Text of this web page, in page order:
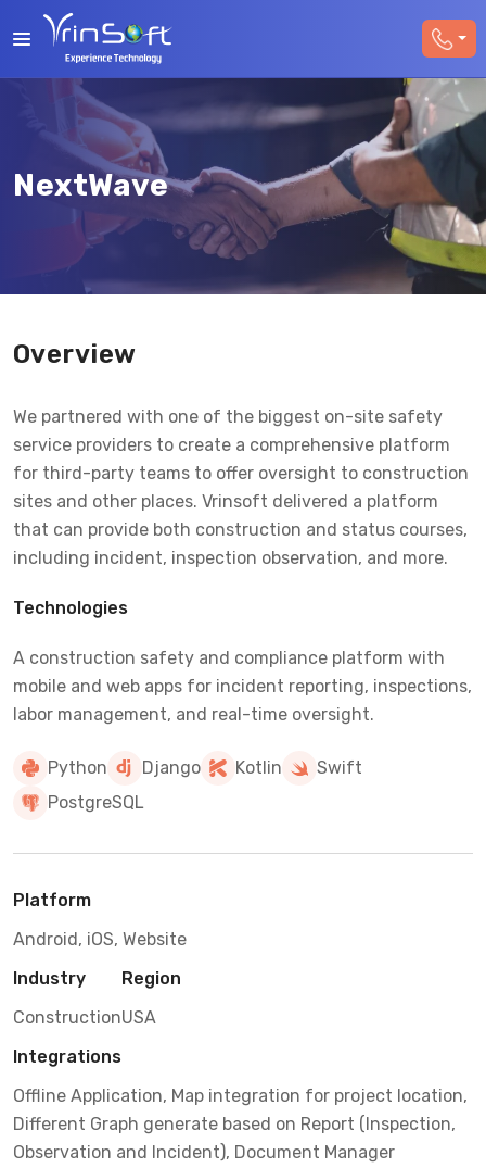
NextWave
Overview
We partnered with one of the biggest on-site safety
service providers to create a comprehensive platform
for third-party teams to offer oversight to construction
sites and other places. Vrinsoft delivered a platform
that can provide both construction and status courses,
including incident, inspection observation, and more.
Technologies
A construction safety and compliance platform with
mobile and web apps for incident reporting, inspections,
labor management, and real-time oversight.
Python Django Kotlin
Swift
PostgreSQL
Platform
Android, iOS, Website
Industry
Construction
Region
USA
Integrations
Offline Application, Map integration for project location,
Different Graph generate based on Report (Inspection,
Observation and Incident), Document Manager